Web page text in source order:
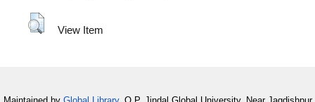
View Item